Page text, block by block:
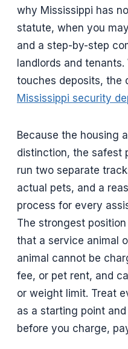
why Mississippi has
statute, when you
and a step-by-step
landlords and
touches deposits, the
Mississippi security
Because the housing
distinction, the safest
run two separate
actual pets, and a
process for every
The strongest
that a service animal
animal cannot be
fee, or pet rent, and
or weight limit. Treat
as a starting point
before you charge,